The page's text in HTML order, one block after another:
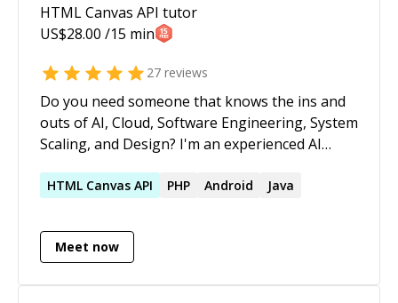
HTML Canvas API tutor
US$28.00 /15 min
27 reviews
Do you need someone that knows the ins and
outs of AI, Cloud, Software Engineering, System
Scaling, and Design? I'm an experienced AI
Experience Researcher that has worked for
Express, AT&T, and Lockheed Martin as well as
for several startups and small businesses.
HTML Canvas API PHP Android Java
Meet now